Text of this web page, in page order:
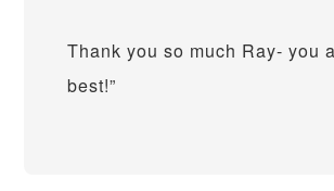
Thank you so much Ray- you
best!